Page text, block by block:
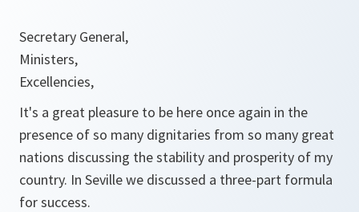
Secretary General,
Ministers,
Excellencies,
It's a great pleasure to be here once again in the
presence of so many dignitaries from so many great
nations discussing the stability and prosperity of my
country. In Seville we discussed a three-part formula
for success.